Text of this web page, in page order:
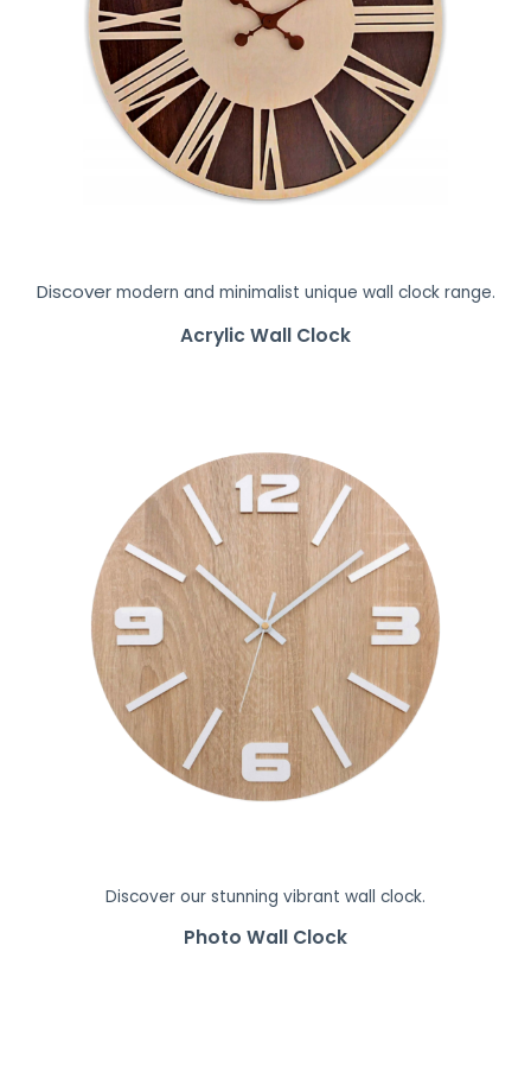
Discover modern and minimalist unique wall clock range.
Acrylic Wall Clock
Discover our stunning vibrant wall clock.
Photo Wall Clock